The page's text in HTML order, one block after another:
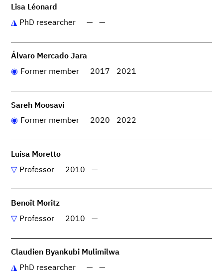
Lisa Léonard
PhD researcher
— —
Álvaro Mercado Jara
Former member
2017 2021
Sareh Moosavi
Former member
2020 2022
Luisa Moretto
Professor
2010 —
Benoît Moritz
Professor
2010 —
Claudien Byankubi Mulimilwa
PhD researcher
— —